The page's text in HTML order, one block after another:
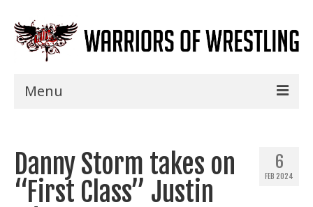
Menu
Shows
Events
6
FEB 2024
Danny Storm takes on
“First Class” Justin